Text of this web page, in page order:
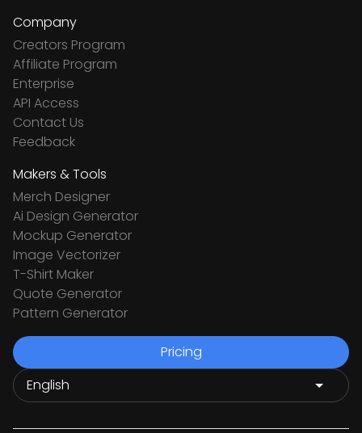
Company
Creators Program
Affiliate Program
Enterprise
API Access
Contact Us
Feedback
Makers & Tools
Merch Designer
Ai Design Generator
Mockup Generator
Image Vectorizer
T-Shirt Maker
Quote Generator
Pattern Generator
Pricing